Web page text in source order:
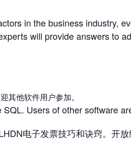
in the business industry,
will provide answers to
其他软件用户参加。
Users of other software
电子发票技巧和诀窍。开